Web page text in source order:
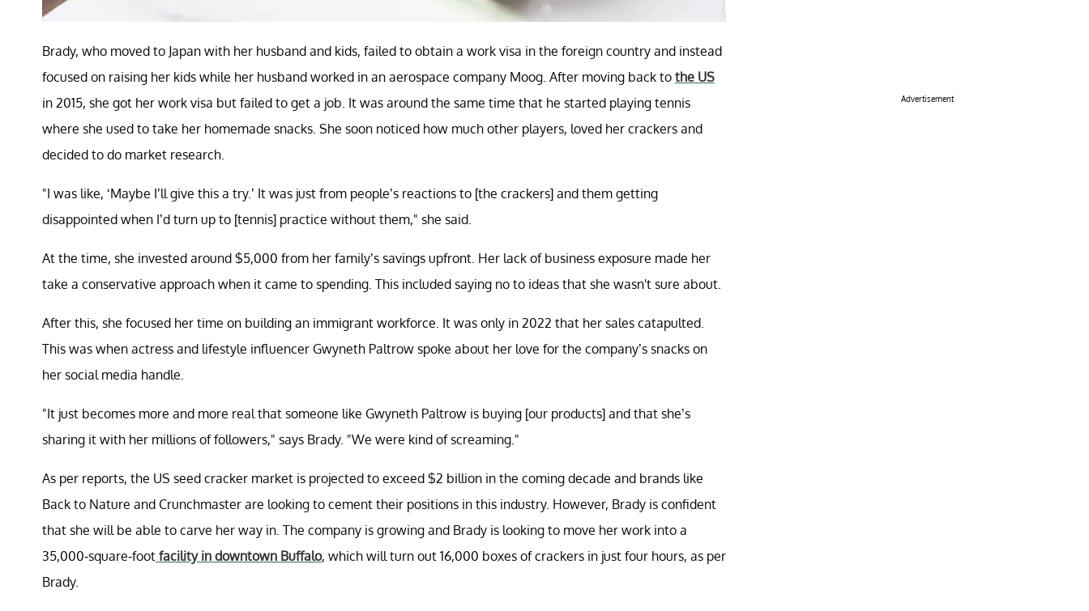
Brady, who moved to Japan with her husband and kids, failed to obtain a work visa in the foreign country and instead
focused on raising her kids while her husband worked in an aerospace company Moog. After moving back to the US
in 2015, she got her work visa but failed to get a job. It was around the same time that he started playing tennis
where she used to take her homemade snacks. She soon noticed how much other players, loved her crackers and
decided to do market research.
"I was like, ‘Maybe I’ll give this a try.’ It was just from people’s reactions to [the crackers] and them getting
disappointed when I’d turn up to [tennis] practice without them," she said.
At the time, she invested around $5,000 from her family’s savings upfront. Her lack of business exposure made her
take a conservative approach when it came to spending. This included saying no to ideas that she wasn't sure about.
After this, she focused her time on building an immigrant workforce. It was only in 2022 that her sales catapulted.
This was when actress and lifestyle influencer Gwyneth Paltrow spoke about her love for the company’s snacks on
her social media handle.
"It just becomes more and more real that someone like Gwyneth Paltrow is buying [our products] and that she’s
sharing it with her millions of followers," says Brady. "We were kind of screaming."
As per reports, the US seed cracker market is projected to exceed $2 billion in the coming decade and brands like
Back to Nature and Crunchmaster are looking to cement their positions in this industry. However, Brady is confident
that she will be able to carve her way in. The company is growing and Brady is looking to move her work into a
35,000-square-foot facility in downtown Buffalo, which will turn out 16,000 boxes of crackers in just four hours, as per
Brady.
Advertisement